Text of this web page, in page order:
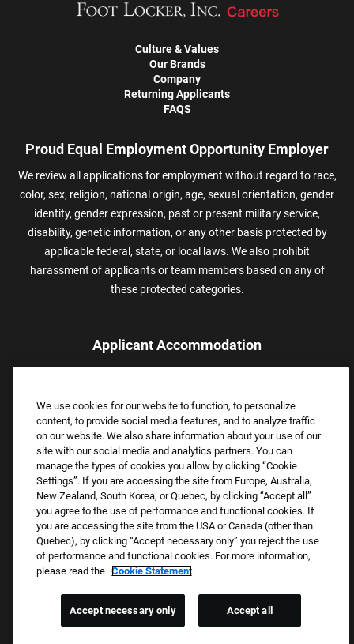
Culture & Values
Our Brands
Company
Returning Applicants
FAQS
Proud Equal Employment Opportunity Employer
We review all applications for employment without regard to race,
color, sex, religion, national origin, age, sexual orientation, gender
identity, gender expression, past or present military service,
disability, genetic information, or any other basis protected by
applicable federal, state, or local laws. We also prohibit
harassment of applicants or team members based on any of
these protected categories.
Applicant Accommodation
assistance.
Email:Accommodations@FootLocker.com
Copyright © 2026 Foot Locker, Inc. All Rights Reserved.
PRIVACY POLICY
COOKIE SETTINGS
We use cookies for our website to function, to personalize
content, to provide social media features, and to analyze traffic
on our website. We also share information about your use of our
site with our social media and analytics partners. You can
manage the types of cookies you allow by clicking “Cookie
Settings”. If you are accessing the site from Europe, Australia,
New Zealand, South Korea, or Quebec, by clicking “Accept all”
you agree to the use of performance and functional cookies. If
you are accessing the site from the USA or Canada (other than
Quebec), by clicking “Accept necessary only” you reject the use
of performance and functional cookies. For more information,
please read the Cookie Statement
Accept necessary only Accept all